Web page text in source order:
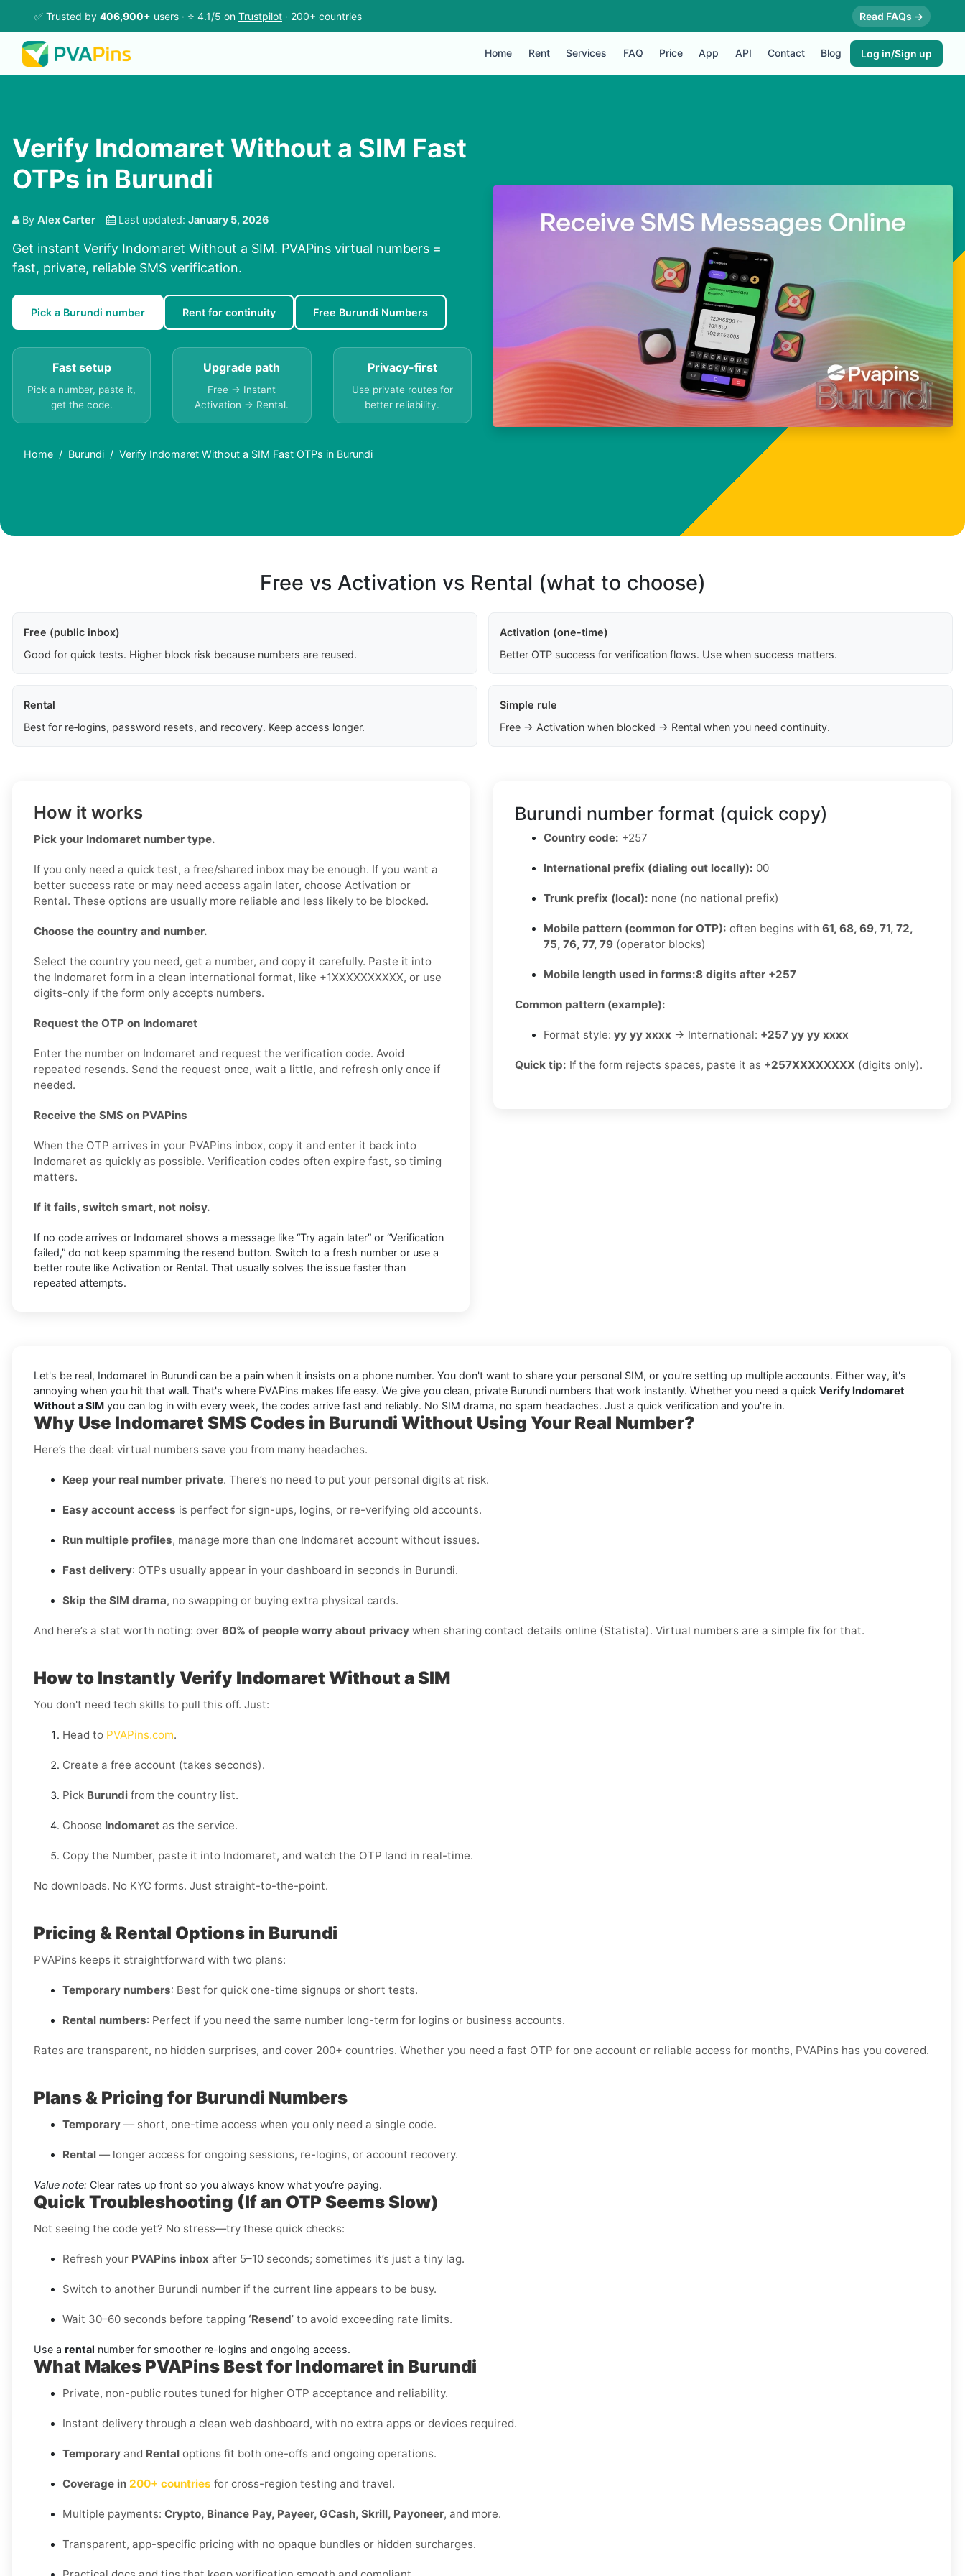
✅ Trusted by 406,900+ users · ⭐ 4.1/5 on Trustpilot · 200+ countries Read FAQs →
Home Rent Services FAQ Price App API Contact Blog Log in/Sign up
Verify Indomaret Without a SIM Fast
OTPs in Burundi
By Alex Carter Last updated: January 5, 2026
Get instant Verify Indomaret Without a SIM. PVAPins virtual numbers =
fast, private, reliable SMS verification.
Pick a Burundi number Rent for continuity Free Burundi Numbers
Fast setup
Pick a number, paste it,
get the code.
Upgrade path
Free → Instant
Activation → Rental.
Privacy-first
Use private routes for
better reliability.
Home Burundi Verify Indomaret Without a SIM Fast OTPs in Burundi
Free vs Activation vs Rental (what to choose)
Free (public inbox)
Good for quick tests. Higher block risk because numbers are reused.
Activation (one-time)
Better OTP success for verification flows. Use when success matters.
Rental
Best for re‑logins, password resets, and recovery. Keep access longer.
Simple rule
Free → Activation when blocked → Rental when you need continuity.
How it works
Pick your Indomaret number type.
If you only need a quick test, a free/shared inbox may be enough. If you want a
better success rate or may need access again later, choose Activation or
Rental. These options are usually more reliable and less likely to be blocked.
Choose the country and number.
Select the country you need, get a number, and copy it carefully. Paste it into
the Indomaret form in a clean international format, like +1XXXXXXXXXX, or use
digits-only if the form only accepts numbers.
Request the OTP on Indomaret
Enter the number on Indomaret and request the verification code. Avoid
repeated resends. Send the request once, wait a little, and refresh only once if
needed.
Receive the SMS on PVAPins
When the OTP arrives in your PVAPins inbox, copy it and enter it back into
Indomaret as quickly as possible. Verification codes often expire fast, so timing
matters.
If it fails, switch smart, not noisy.
If no code arrives or Indomaret shows a message like “Try again later” or “Verification
failed,” do not keep spamming the resend button. Switch to a fresh number or use a
better route like Activation or Rental. That usually solves the issue faster than
repeated attempts.
Burundi number format (quick copy)
Country code: +257
International prefix (dialing out locally): 00
Trunk prefix (local): none (no national prefix)
Mobile pattern (common for OTP): often begins with 61, 68, 69, 71, 72,
75, 76, 77, 79 (operator blocks)
Mobile length used in forms:8 digits after +257
Common pattern (example):
Format style: yy yy xxxx → International: +257 yy yy xxxx
Quick tip: If the form rejects spaces, paste it as +257XXXXXXXX (digits only).
Let's be real, Indomaret in Burundi can be a pain when it insists on a phone number. You don't want to share your personal SIM, or you're setting up multiple accounts. Either way, it's
annoying when you hit that wall. That's where PVAPins makes life easy. We give you clean, private Burundi numbers that work instantly. Whether you need a quick Verify Indomaret
Without a SIM you can log in with every week, the codes arrive fast and reliably. No SIM drama, no spam headaches. Just a quick verification and you're in.
Why Use Indomaret SMS Codes in Burundi Without Using Your Real Number?
Here’s the deal: virtual numbers save you from many headaches.
Keep your real number private. There’s no need to put your personal digits at risk.
Easy account access is perfect for sign-ups, logins, or re-verifying old accounts.
Run multiple profiles, manage more than one Indomaret account without issues.
Fast delivery: OTPs usually appear in your dashboard in seconds in Burundi.
Skip the SIM drama, no swapping or buying extra physical cards.
And here’s a stat worth noting: over 60% of people worry about privacy when sharing contact details online (Statista). Virtual numbers are a simple fix for that.
How to Instantly Verify Indomaret Without a SIM
You don't need tech skills to pull this off. Just:
Head to PVAPins.com.
Create a free account (takes seconds).
Pick Burundi from the country list.
Choose Indomaret as the service.
Copy the Number, paste it into Indomaret, and watch the OTP land in real-time.
No downloads. No KYC forms. Just straight-to-the-point.
Pricing & Rental Options in Burundi
PVAPins keeps it straightforward with two plans:
Temporary numbers: Best for quick one-time signups or short tests.
Rental numbers: Perfect if you need the same number long-term for logins or business accounts.
Rates are transparent, no hidden surprises, and cover 200+ countries. Whether you need a fast OTP for one account or reliable access for months, PVAPins has you covered.
Plans & Pricing for Burundi Numbers
Temporary — short, one-time access when you only need a single code.
Rental — longer access for ongoing sessions, re-logins, or account recovery.
Value note: Clear rates up front so you always know what you’re paying.
Quick Troubleshooting (If an OTP Seems Slow)
Not seeing the code yet? No stress—try these quick checks:
Refresh your PVAPins inbox after 5–10 seconds; sometimes it’s just a tiny lag.
Switch to another Burundi number if the current line appears to be busy.
Wait 30–60 seconds before tapping ‘Resend’ to avoid exceeding rate limits.
Use a rental number for smoother re-logins and ongoing access.
What Makes PVAPins Best for Indomaret in Burundi
Private, non-public routes tuned for higher OTP acceptance and reliability.
Instant delivery through a clean web dashboard, with no extra apps or devices required.
Temporary and Rental options fit both one-offs and ongoing operations.
Coverage in 200+ countries for cross-region testing and travel.
Multiple payments: Crypto, Binance Pay, Payeer, GCash, Skrill, Payoneer, and more.
Transparent, app-specific pricing with no opaque bundles or hidden surcharges.